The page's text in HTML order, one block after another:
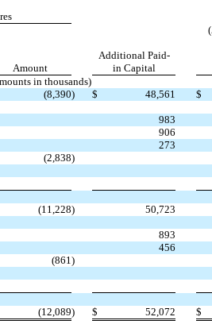
Amount
Additional Paid-
in Capital
in thousands)
(8,390) $ 48,561 $
983
906
273
(2,838)
(11,228) 50,723
893
456
(861 )
(12,089) $ 52,072 $